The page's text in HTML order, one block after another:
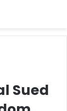
Sued